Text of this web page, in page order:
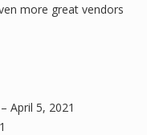
more great vendors
April 5, 2021